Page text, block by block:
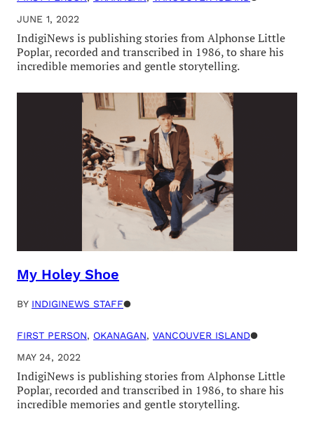
JUNE 1, 2022
IndigiNews is publishing stories from Alphonse Little
Poplar, recorded and transcribed in 1986, to share his
incredible memories and gentle storytelling.
My Holey Shoe
BY INDIGINEWS STAFF●
FIRST PERSON, OKANAGAN, VANCOUVER ISLAND●
MAY 24, 2022
IndigiNews is publishing stories from Alphonse Little
Poplar, recorded and transcribed in 1986, to share his
incredible memories and gentle storytelling.